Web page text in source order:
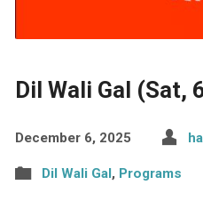
Dil Wali Gal (Sat,
December 6, 2025
Dil Wali Gal, Programs